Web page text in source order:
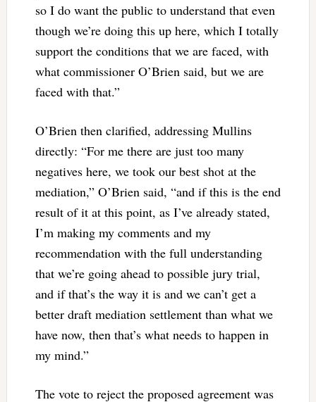
so I do want the public to understand that even
though we’re doing this up here, which I totally
support the conditions that we are faced, with
what commissioner O’Brien said, but we are
faced with that.”
O’Brien then clarified, addressing Mullins
directly: “For me there are just too many
negatives here, we took our best shot at the
mediation,” O’Brien said, “and if this is the end
result of it at this point, as I’ve already stated,
I’m making my comments and my
recommendation with the full understanding
that we’re going ahead to possible jury trial,
and if that’s the way it is and we can’t get a
better draft mediation settlement than what we
have now, then that’s what needs to happen in
my mind.”
The vote to reject the proposed agreement was